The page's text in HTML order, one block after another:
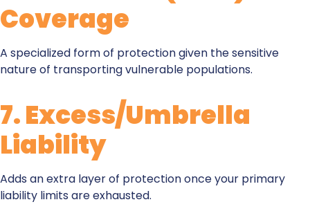
Coverage
A specialized form of protection given the sensitive
nature of transporting vulnerable populations.
7.Excess/Umbrella
Liability
Adds an extra layer of protection once your primary
liability limits are exhausted.